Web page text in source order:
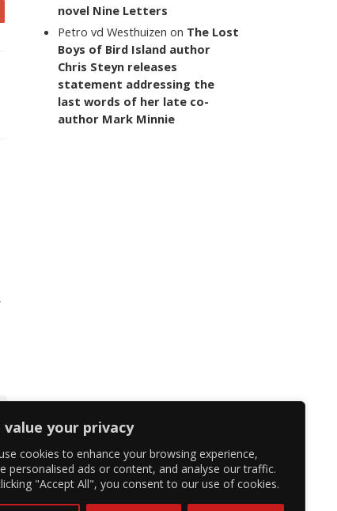
value your privacy
cookies to enhance your browsing experience,
personalised ads or content, and analyse our traffic.
"Accept All", you consent to our use of cookies.
novel Nine Letters
Petro vd Westhuizen on The Lost
Boys of Bird Island author
Chris Steyn releases
statement addressing the
last words of her late co-
author Mark Minnie